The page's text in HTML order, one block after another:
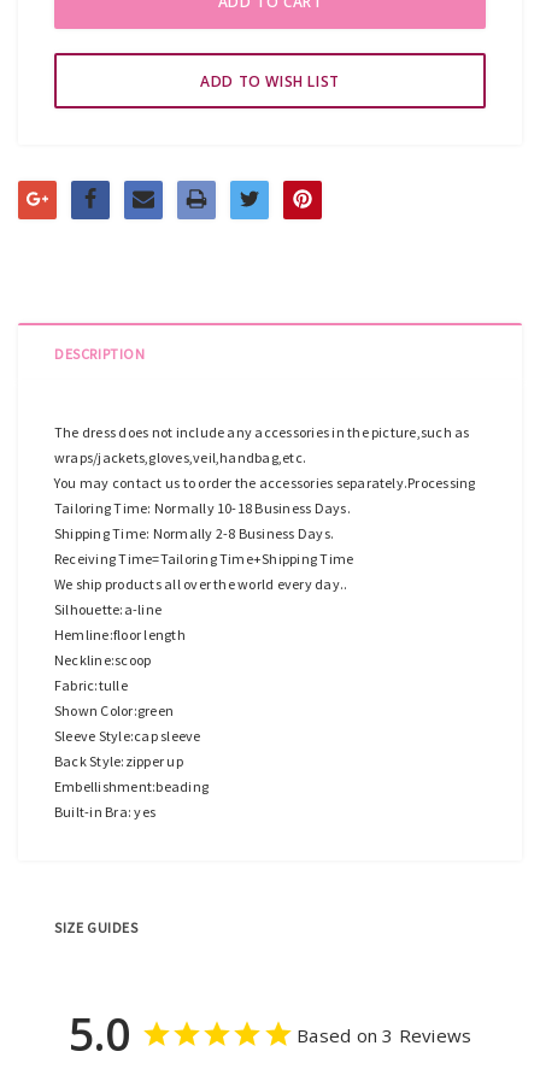
DESCRIPTION
The dress does not include any accessories in the picture,such as
wraps/jackets,gloves,veil,handbag,etc.
You may contact us to order the accessories separately.Processing
Tailoring Time: Normally 10-18 Business Days.
Shipping Time: Normally 2-8 Business Days.
Receiving Time=Tailoring Time+Shipping Time
We ship products all over the world every day..
Silhouette:a-line
Hemline:floor length
Neckline:scoop
Fabric:tulle
Shown Color:green
Sleeve Style:cap sleeve
Back Style:zipper up
Embellishment:beading
Built-in Bra: yes
SIZE GUIDES
5.0 Based on 3 Reviews